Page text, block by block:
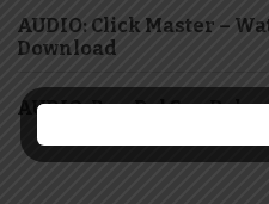
AUDIO: Click Master –
Download
AUDIO: Ben Pol &